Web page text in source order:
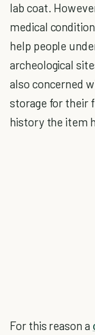
lab coat.
medical
help people
archeological
also concerned
storage for their
history the item
For this reason a